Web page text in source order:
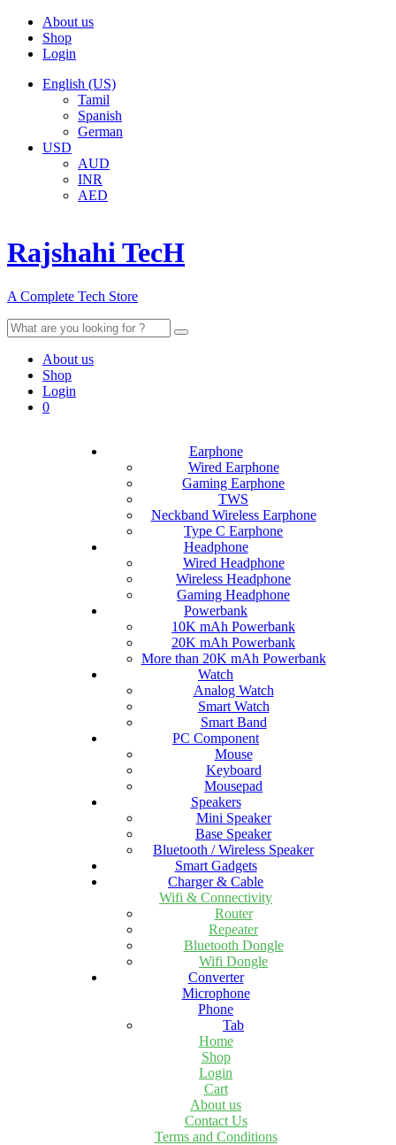
About us
Shop
Login
English (US)
Tamil
Spanish
German
USD
AUD
INR
AED
Rajshahi TecH
A Complete Tech Store
Search
for:
About us
Shop
Login
0
Earphone
Wired Earphone
Gaming Earphone
TWS
Neckband Wireless Earphone
Type C Earphone
Headphone
Wired Headphone
Wireless Headphone
Gaming Headphone
Powerbank
10K mAh Powerbank
20K mAh Powerbank
More than 20K mAh Powerbank
Watch
Analog Watch
Smart Watch
Smart Band
PC Component
Mouse
Keyboard
Mousepad
Speakers
Mini Speaker
Base Speaker
Bluetooth / Wireless Speaker
Smart Gadgets
Charger & Cable
Wifi & Connectivity
Router
Repeater
Bluetooth Dongle
Wifi Dongle
Converter
Microphone
Phone
Tab
Home
Shop
Login
Cart
About us
Contact Us
Terms and Conditions